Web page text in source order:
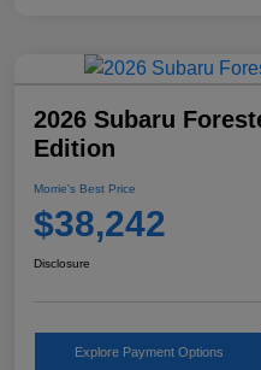
2026 Subaru
Edition
Morrie's Best Price
$38,242
Disclosure
Explore Payment Options